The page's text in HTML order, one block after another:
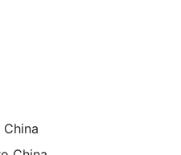
China